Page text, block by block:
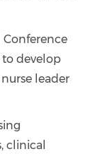
Conference
to develop
leader
clinical